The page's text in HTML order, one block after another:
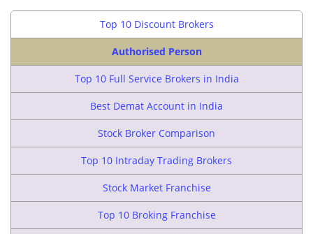
Top 10 Discount Brokers
Authorised Person
Top 10 Full Service Brokers in India
Best Demat Account in India
Stock Broker Comparison
Top 10 Intraday Trading Brokers
Stock Market Franchise
Top 10 Broking Franchise